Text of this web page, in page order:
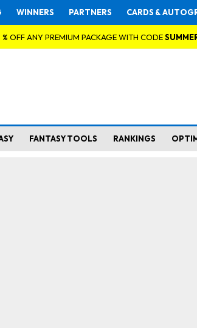
WINNERS PARTNERS CARDS &
OFF ANY PREMIUM PACKAGE WITH CODE
FANTASY TOOLS RANKINGS